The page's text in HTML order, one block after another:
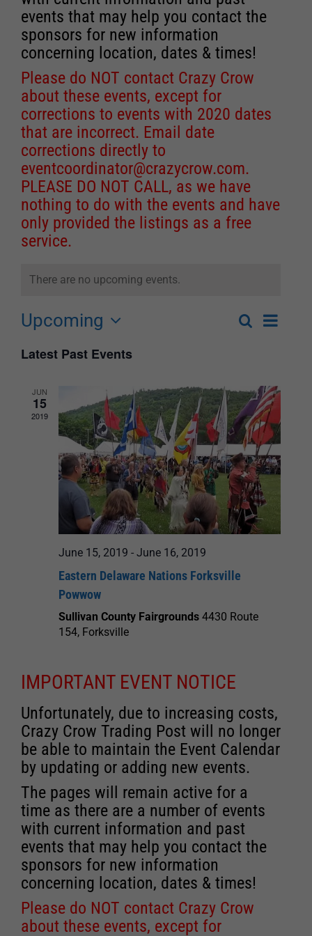
events that may help you contact the
sponsors for new information
concerning location, dates & times!
Please do NOT contact Crazy Crow
about these events, except for
corrections to events with 2020 dates
that are incorrect. Email date
corrections directly to
eventcoordinator@crazycrow.com.
PLEASE DO NOT CALL, as we have
nothing to do with the events and have
only provided the listings as a free
service.
There are no upcoming events.
Events
and
Views
Navigation
SearchEvent
List
Upcoming
date.
Latest Past Events
JUN
15
2019
June 15, 2019 - June 16, 2019
Eastern Delaware Nations Forksville
Powwow
Sullivan County Fairgrounds 4430 Route
154, Forksville
IMPORTANT EVENT NOTICE
Unfortunately, due to increasing costs,
Crazy Crow Trading Post will no longer
be able to maintain the Event Calendar
by updating or adding new events.
The pages will remain active for a
time as there are a number of events
with current information and past
events that may help you contact the
sponsors for new information
concerning location, dates & times!
Please do NOT contact Crazy Crow
about these events, except for